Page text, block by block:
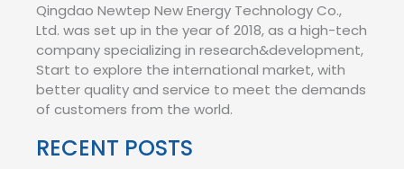
Qingdao Newtep New Energy Technology Co.,
Ltd. was set up in the year of 2018, as a high-tech
company specializing in research&development,
Start to explore the international market, with
better quality and service to meet the demands
of customers from the world.
RECENT POSTS